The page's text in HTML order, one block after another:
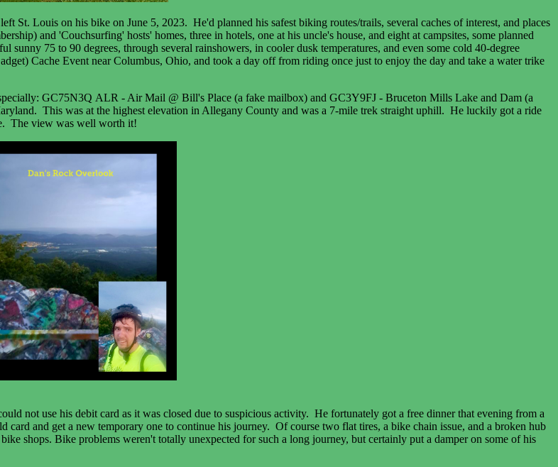
St. Louis on his bike on June 5, 2023. He'd planned his safest biking routes/trails, several caches of interest, and places
and 'Couchsurfing' hosts' homes, three in hotels, one at his uncle's house, and eight at campsites, some planned
75 to 90 degrees, through several rainshowers, in cooler dusk temperatures, and even some cold 40-degree
Cache Event near Columbus, Ohio, and took a day off from riding once just to enjoy the day and take a water trike
GC75N3Q ALR - Air Mail @ Bill's Place (a fake mailbox) and GC3Y9FJ - Bruceton Mills Lake and Dam (a
This was at the highest elevation in Allegany County and was a 7-mile trek straight uphill. He luckily got a ride
The view was well worth it!
not use his debit card as it was closed due to suspicious activity. He fortunately got a free dinner that evening from a
card and get a new temporary one to continue his journey. Of course two flat tires, a bike chain issue, and a broken hub
shops. Bike problems weren't totally unexpected for such a long journey, but certainly put a damper on some of his